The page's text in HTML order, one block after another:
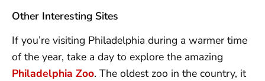
Other Interesting Sites
If you’re visiting Philadelphia during a warmer time
of the year, take a day to explore the amazing
Philadelphia Zoo. The oldest zoo in the country, it